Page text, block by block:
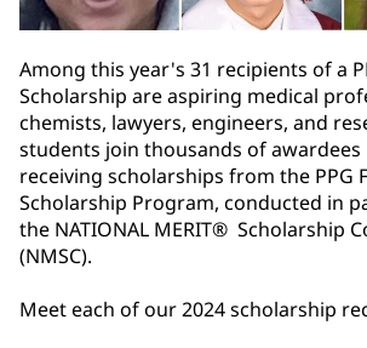
Among this year's 31 recipients of a
Scholarship are aspiring medical
chemists, lawyers, engineers, and
students join thousands of
receiving scholarships from the PPG
Scholarship Program, conducted in
the NATIONAL MERIT® Scholarship
(NMSC).
Meet each of our 2024 scholarship